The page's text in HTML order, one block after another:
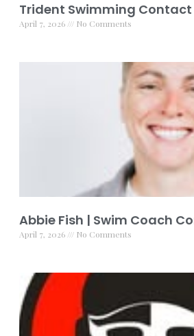
Trident Swimming
April 7, 2026 No Comments
Abbie Fish | Swim Coach
April 7, 2026 No Comments